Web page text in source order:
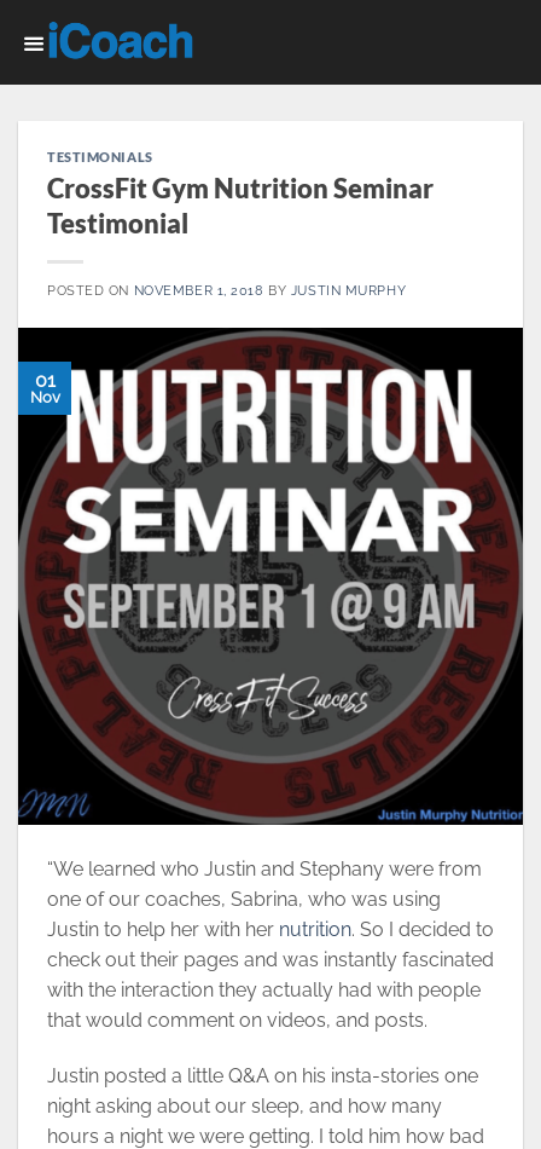
TESTIMONIALS
CrossFit Gym Nutrition Seminar
Testimonial
POSTED ON NOVEMBER 1, 2018 BY JUSTIN MURPHY
01
Nov
“We learned who Justin and Stephany were from
one of our coaches, Sabrina, who was using
Justin to help her with her nutrition. So I decided to
check out their pages and was instantly fascinated
with the interaction they actually had with people
that would comment on videos, and posts.
Justin posted a little Q&A on his insta-stories one
night asking about our sleep, and how many
hours a night we were getting. I told him how bad